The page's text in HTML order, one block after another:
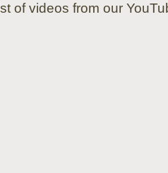
of videos from our